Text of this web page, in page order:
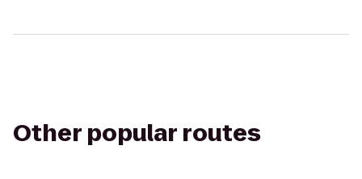
Other popular routes